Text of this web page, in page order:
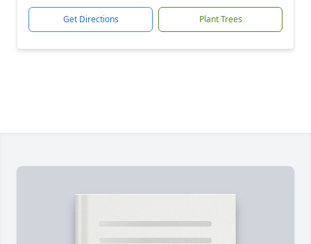
Get Directions Plant Trees